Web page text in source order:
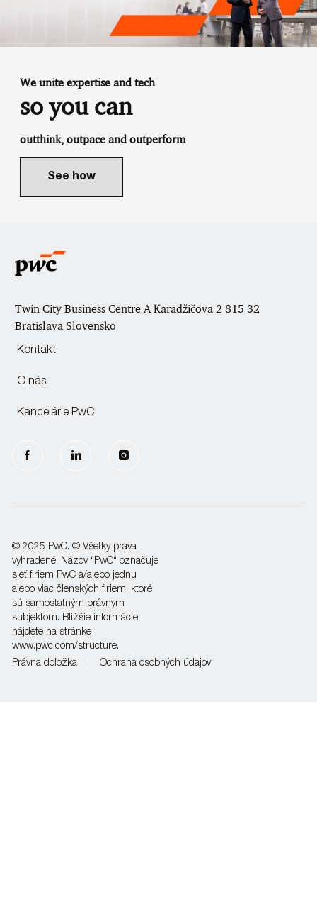
We unite expertise and tech
so you can
outthink, outpace and outperform
See how
Twin City Business Centre A Karadžičova 2 815 32
Bratislava Slovensko
Kontakt
O nás
Kancelárie PwC
follow
© 2025 PwC. © Všetky práva
vyhradené. Názov “PwC“ označuje
sieť firiem PwC a/alebo jednu
alebo viac členských firiem, ktoré
sú samostatným právnym
subjektom. Bližšie informácie
nájdete na stránke
www.pwc.com/structure.
Právna doložka
Ochrana osobných údajov